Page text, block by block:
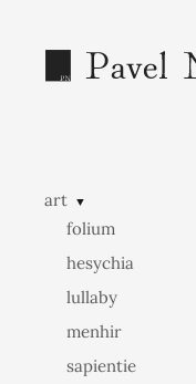
art ▼
folium
hesychia
lullaby
menhir
sapientie